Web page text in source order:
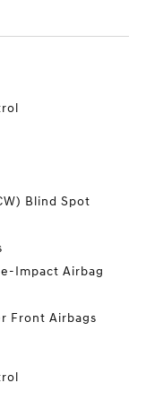
Blind Spot
Impact Airbag
Front Airbags